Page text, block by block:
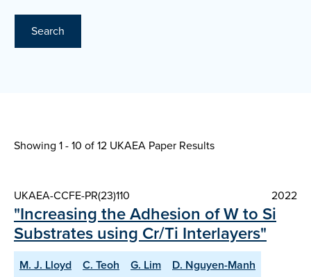
Search
Showing 1 - 10 of12 UKAEA Paper Results
UKAEA-CCFE-PR(23)110 2022
"Increasing the Adhesion of W to Si
Substrates using Cr/Ti Interlayers"
M. J. Lloyd C. Teoh G. Lim
D. Nguyen-Manh